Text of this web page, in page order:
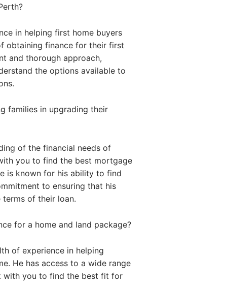
in helping first home buyers
obtaining finance for their first
and thorough approach,
the options available to
families in upgrading their
of the financial needs of
you to find the best mortgage
is known for his ability to find
to ensuring that his
of their loan.
for a home and land package?
of experience in helping
He has access to a wide range
with you to find the best fit for